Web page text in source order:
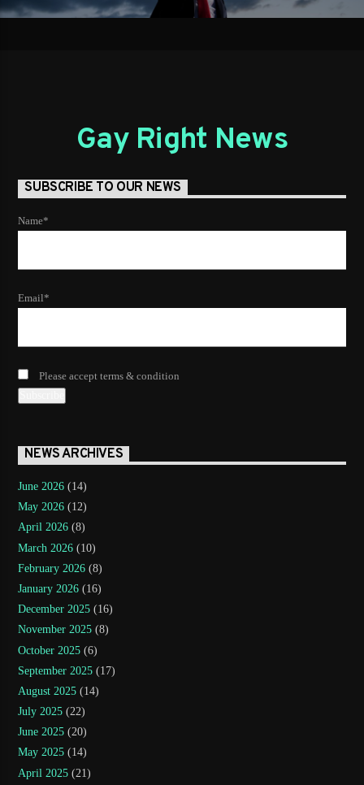
Gay Right News
SUBSCRIBE TO OUR NEWS
Name*
Email*
Please accept terms & condition
NEWS ARCHIVES
June 2026 (14)
May 2026 (12)
April 2026 (8)
March 2026 (10)
February 2026 (8)
January 2026 (16)
December 2025 (16)
November 2025 (8)
October 2025 (6)
September 2025 (17)
August 2025 (14)
July 2025 (22)
June 2025 (20)
May 2025 (14)
April 2025 (21)